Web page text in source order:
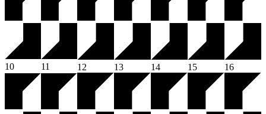
10 11 12 13 14 15 16